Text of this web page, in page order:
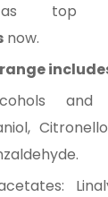
as top
now.
and